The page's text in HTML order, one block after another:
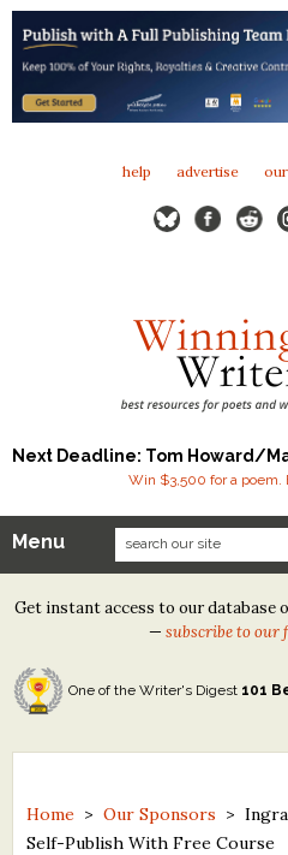
help advertise
Next Deadline: Tom Howard/
Win $3,500 for a poem.
Our Contests
Tom Howard/Margaret Reid
Tom Howard/John H. Reid
North Street Book Prize
Contest Archives
Menu
Get instant access to our database
—subscribe to our
One of the Writer's Digest 101
Home > Our Sponsors >
Self-Publish With Free Course